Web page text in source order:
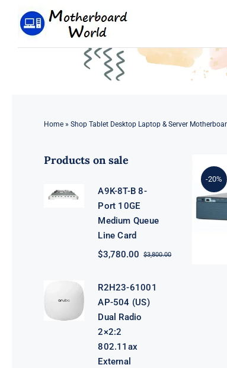
Home» Shop Tablet Desktop Laptop & Server
Products on sale
A9K-8T-B 8-
Port 10GE
Medium Queue
Line Card
$3,800.00Original
$3,780.00
Current
R2H23-61001
AP-504 (US)
Dual Radio
2×2:2
802.11ax
External
-20%